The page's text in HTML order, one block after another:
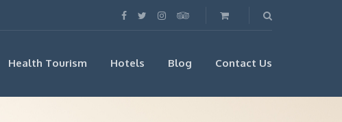
Health Tourism Hotels Blog Contact Us